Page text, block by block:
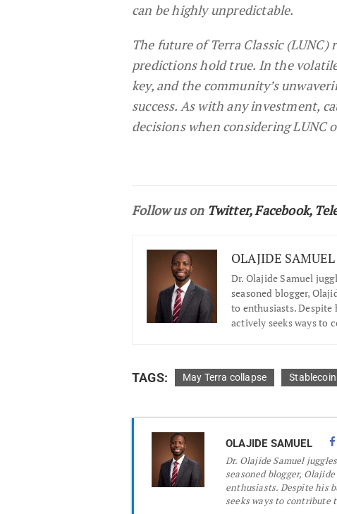
can be highly unpredictable.
The future of Terra Classic
predictions hold true. In the
key, and the community’s
success. As with any investment,
decisions when considering LUNC
Follow us on Twitter,Facebook,
OLAJIDE SAMUEL
Dr. Olajide Samuel
seasoned blogger,
to enthusiasts. Despite
actively seeks ways to
TAGS: May Terra collapse
OLAJIDE SAMUEL
Dr. Olajide Samuel
seasoned blogger,
enthusiasts. Despite his
seeks ways to contribute